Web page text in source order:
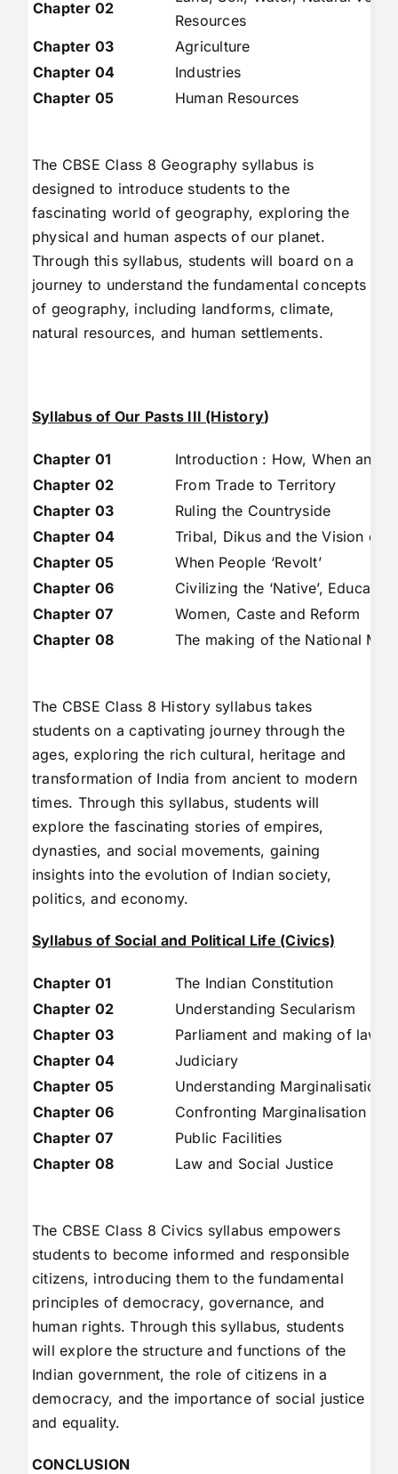
Chapter 02
Resources
Chapter 03
Agriculture
Chapter 04
Industries
Chapter 05
Human Resources
The CBSE Class 8 Geography syllabus is
designed to introduce students to the
fascinating world of geography, exploring the
physical and human aspects of our planet.
Through this syllabus, students will board on a
journey to understand the fundamental concepts
of geography, including landforms, climate,
natural resources, and human settlements.
Syllabus of Our Pasts III (History)
Chapter 01
Introduction : How, When and
Chapter 02
From Trade to Territory
Chapter 03
Ruling the Countryside
Chapter 04
Tribal, Dikus and the Vision of
Chapter 05
When People ‘Revolt’
Chapter 06
Civilizing the ‘Native’,
Chapter 07
Women, Caste and Reform
Chapter 08
The making of the National
The CBSE Class 8 History syllabus takes
students on a captivating journey through the
ages, exploring the rich cultural, heritage and
transformation of India from ancient to modern
times. Through this syllabus, students will
explore the fascinating stories of empires,
dynasties, and social movements, gaining
insights into the evolution of Indian society,
politics, and economy.
Syllabus of Social and Political Life (Civics)
Chapter 01
The Indian Constitution
Chapter 02
Understanding Secularism
Chapter 03
Parliament and making of laws
Chapter 04
Judiciary
Chapter 05
Understanding Marginalisation
Chapter 06
Confronting Marginalisation
Chapter 07
Public Facilities
Chapter 08
Law and Social Justice
The CBSE Class 8 Civics syllabus empowers
students to become informed and responsible
citizens, introducing them to the fundamental
principles of democracy, governance, and
human rights. Through this syllabus, students
will explore the structure and functions of the
Indian government, the role of citizens in a
democracy, and the importance of social justice
and equality.
CONCLUSION